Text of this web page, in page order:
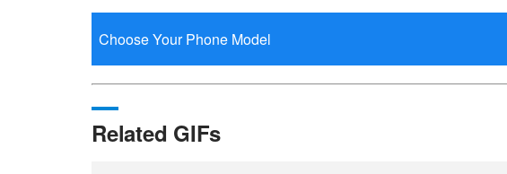
Related GIFs